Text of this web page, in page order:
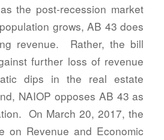
the post-recession market
grows, AB 43 does
revenue. Rather, the bill
further loss of revenue
dips in the real estate
NAIOP opposes AB 43 as
On March 20, 2017, the
on Revenue and Economic